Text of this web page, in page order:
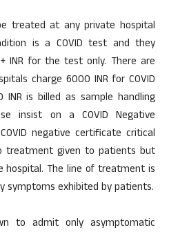
treated at any private hospital
is a COVID test and they
INR for the test only. There are
charge 6000 INR for COVID
is billed as sample handling
insist on a COVID Negative
negative certificate critical
given to patients but
The line of treatment is
symptoms exhibited by patients.
to admit only asymptomatic